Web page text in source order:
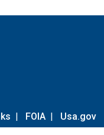
| FOIA | Usa.gov